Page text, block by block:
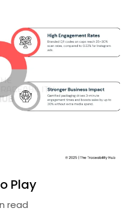
Play
read